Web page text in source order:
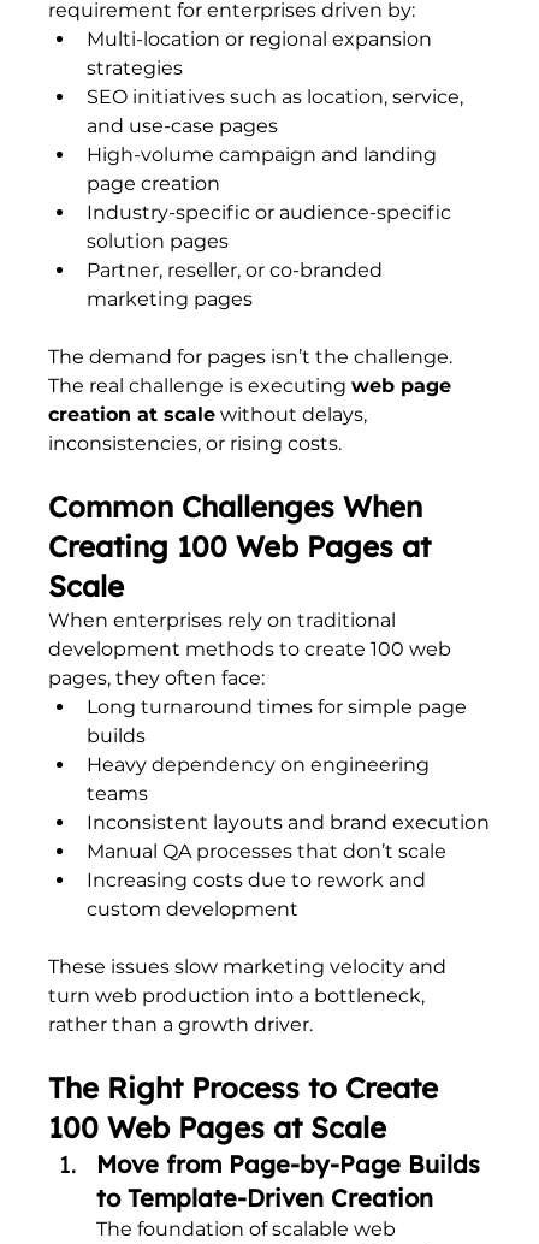
requirement for enterprises driven by:
Multi-location or regional expansion
strategies
SEO initiatives such as location, service,
and use-case pages
High-volume campaign and landing
page creation
Industry-specific or audience-specific
solution pages
Partner, reseller, or co-branded
marketing pages
The demand for pages isn’t the challenge.
The real challenge is executing web page
creation at scale without delays,
inconsistencies, or rising costs.
Common Challenges When
Creating 100 Web Pages at
Scale
When enterprises rely on traditional
development methods to create 100 web
pages, they often face:
Long turnaround times for simple page
builds
Heavy dependency on engineering
teams
Inconsistent layouts and brand execution
Manual QA processes that don’t scale
Increasing costs due to rework and
custom development
These issues slow marketing velocity and
turn web production into a bottleneck,
rather than a growth driver.
The Right Process to Create
100 Web Pages at Scale
Move from Page-by-Page Builds
to Template-Driven Creation
The foundation of scalable web